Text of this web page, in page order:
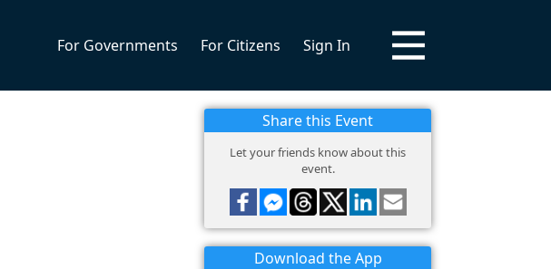
For Governments For Citizens Sign In
Share this Event
Let your friends know about this
event.
Download the App